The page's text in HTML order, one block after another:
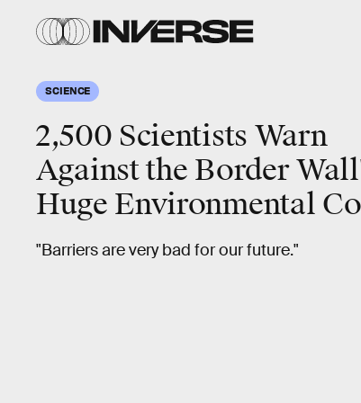
SCIENCE
2,500 Scientists Warn
Against the Border
Huge Environmental
"Barriers are very bad for our future."